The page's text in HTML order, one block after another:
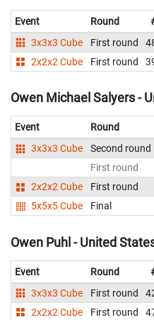
Event Round
3x3x3 Cube
First round
2x2x2 Cube
First round
Owen Michael Salyers -
Event Round
3x3x3 Cube
Second round
First round
2x2x2 Cube
First round
5x5x5 Cube
Final
Owen Puhl - United
Event Round
3x3x3 Cube
First round
2x2x2 Cube
First round